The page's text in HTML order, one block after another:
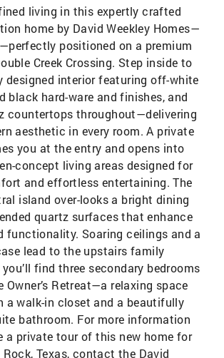
living in this expertly crafted
home by David Weekley Homes—
positioned on a premium
Creek Crossing. Step inside to
designed interior featuring off-white
black hard-ware and finishes, and
countertops throughout—delivering
aesthetic in every room. A private
you at the entry and opens into
concept living areas designed for
and effortless entertaining. The
island over-looks a bright dining
quartz surfaces that enhance
functionality. Soaring ceilings and a
lead to the upstairs family
find three secondary bedrooms
Retreat—a relaxing space
a walk-in closet and a beautifully
bathroom. For more information
a private tour of this new home for
Texas, contact the David